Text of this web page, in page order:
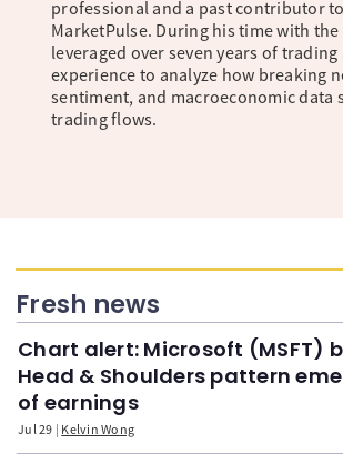
professional and a past contributor to
MarketPulse. During his time with
leveraged over seven years of
experience to analyze how breaking
sentiment, and macroeconomic data
trading flows.
Fresh news
Chart alert: Microsoft (MSFT)
Head & Shoulders pattern
of earnings
Jul 29 Kelvin Wong